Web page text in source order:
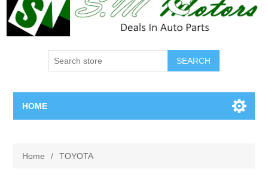
SEARCH
HOME
Home / TOYOTA